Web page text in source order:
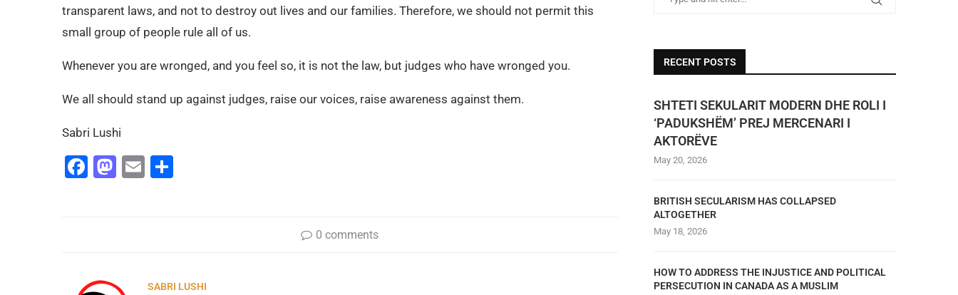
transparent laws, and not to destroy out lives and our families. Therefore, we should not permit this
small group of people rule all of us.
Whenever you are wronged, and you feel so, it is not the law, but judges who have wronged you.
We all should stand up against judges, raise our voices, raise awareness against them.
Sabri Lushi
Facebook
Mastodon
Email
0 comments
SABRI LUSHI
RECENT POSTS
SHTETI SEKULARIT MODERN DHE ROLI I
‘PADUKSHËM’ PREJ MERCENARI I
AKTORËVE
May 20, 2026
BRITISH SECULARISM HAS COLLAPSED
ALTOGETHER
May 18, 2026
HOW TO ADDRESS THE INJUSTICE AND POLITICAL
PERSECUTION IN CANADA AS A MUSLIM